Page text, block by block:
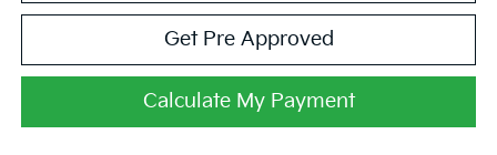
Get Pre Approved
Calculate My Payment